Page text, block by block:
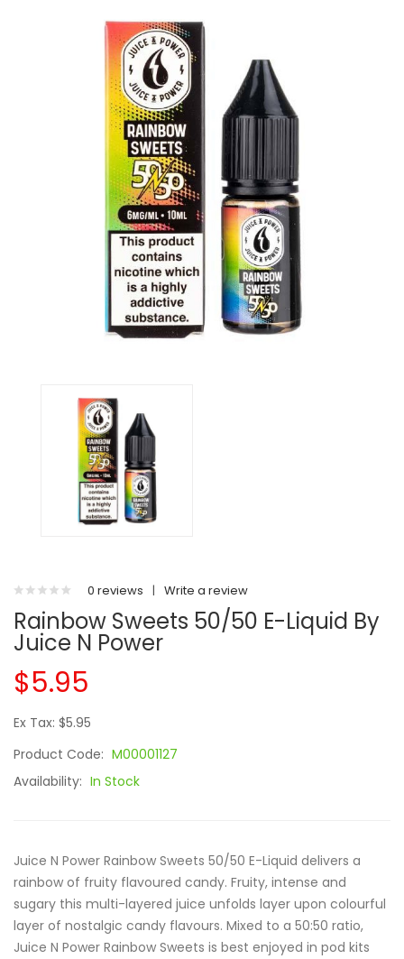
0 reviews | Write a review
Rainbow Sweets 50/50 E-Liquid By
Juice N Power
$5.95
Ex Tax: $5.95
Product Code: M00001127
Availability: In Stock
Juice N Power Rainbow Sweets 50/50 E-Liquid delivers a
rainbow of fruity flavoured candy. Fruity, intense and
sugary this multi-layered juice unfolds layer upon colourful
layer of nostalgic candy flavours. Mixed to a 50:50 ratio,
Juice N Power Rainbow Sweets is best enjoyed in pod kits